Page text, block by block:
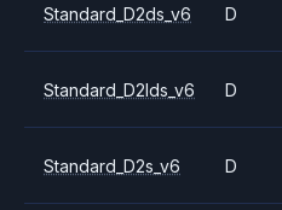
Standard_D2ds_v6 D
Standard_D2lds_v6 D
Standard_D2s_v6 D